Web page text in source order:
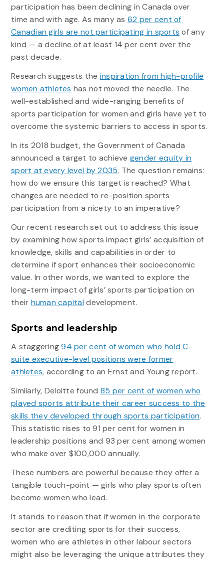
participation has been declining in Canada over
time and with age. As many as 62 per cent of
Canadian girls are not participating in sports of any
kind — a decline of at least 14 per cent over the
past decade.
Research suggests the inspiration from high-profile
women athletes has not moved the needle. The
well-established and wide-ranging benefits of
sports participation for women and girls have yet to
overcome the systemic barriers to access in sports.
In its 2018 budget, the Government of Canada
announced a target to achieve gender equity in
sport at every level by 2035. The question remains:
how do we ensure this target is reached? What
changes are needed to re-position sports
participation from a nicety to an imperative?
Our recent research set out to address this issue
by examining how sports impact girls’ acquisition of
knowledge, skills and capabilities in order to
determine if sport enhances their socioeconomic
value. In other words, we wanted to explore the
long-term impact of girls’ sports participation on
their human capital development.
Sports and leadership
A staggering94 per cent of women who hold C-
suite executive-level positions were former
athletes, according to an Ernst and Young report.
Similarly, Deloitte found 85 per cent of women who
played sports attribute their career success to the
skills they developed through sports participation.
This statistic rises to 91 per cent for women in
leadership positions and 93 per cent among women
who make over $100,000 annually.
These numbers are powerful because they offer a
tangible touch-point — girls who play sports often
become women who lead.
It stands to reason that if women in the corporate
sector are crediting sports for their success,
women who are athletes in other labour sectors
might also be leveraging the unique attributes they